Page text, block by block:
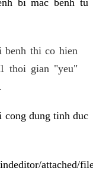
bi mac benh tu
benh thi co hien
thoi gian "yeu"
cong dung tinh duc
attached/